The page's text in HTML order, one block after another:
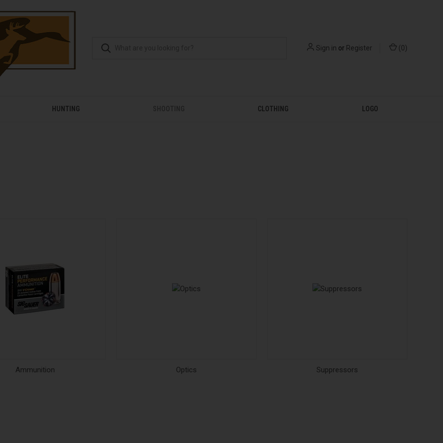
Sign in or Register (0)
HUNTING CLOTHING LOGO
Ammunition Optics Suppressors